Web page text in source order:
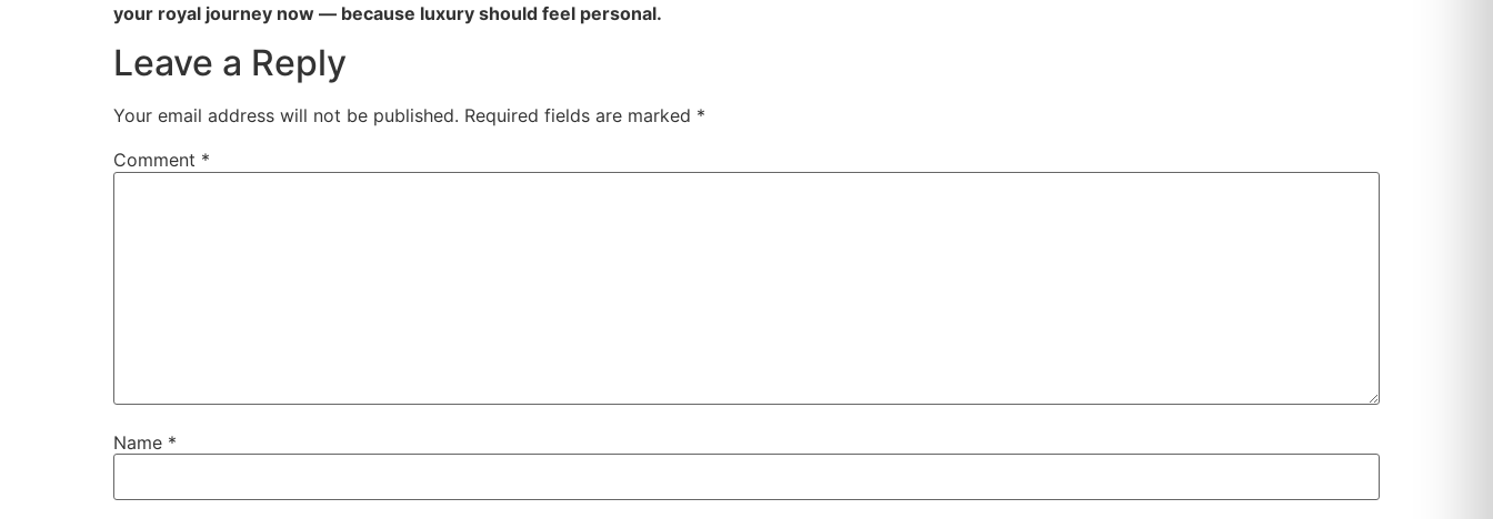
your royal journey now — because luxury should feel personal.
Leave a Reply
Your email address will not be published. Required fields are marked *
Comment *
Name *